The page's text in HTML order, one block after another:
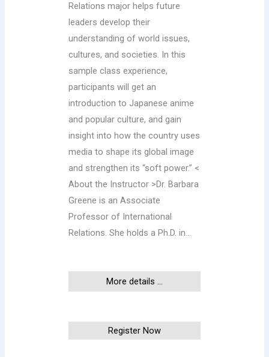
Relations major helps future
leaders develop their
understanding of world issues,
cultures, and societies. In this
sample class experience,
participants will get an
introduction to Japanese anime
and popular culture, and gain
insight into how the country uses
media to shape its global image
and strengthen its “soft power.” <
About the Instructor >Dr. Barbara
Greene is an Associate
Professor of International
Relations. She holds a Ph.D. in…
More details ...
Register Now